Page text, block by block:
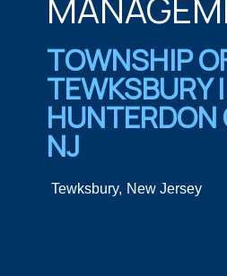
TOWNSHIP
TEWKSBURY |
HUNTERDON
NJ
Tewksbury, New Jersey